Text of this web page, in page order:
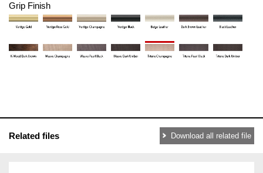
Grip Finish
Related files Download all related file